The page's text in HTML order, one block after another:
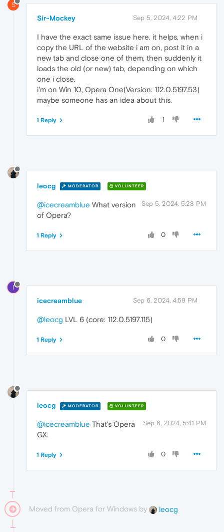
S
Sir-Mockey Sep 5, 2024, 4:22 PM
I have the exact same issue here. it helps, when i
copy the URL of the website i am on, post it in a
new tab and close one of them, then suddenly it
loads the old (or new) tab, depending on which
one i close.
i'm on Win 10, Opera One(Version: 112.0.5197.53)
maybe someone has an idea about this.
1
1 Reply
leocg MODERATOR VOLUNTEER
Sep 5, 2024, 5:28 PM
@icecreamblue What version
of Opera?
0
1 Reply
I
icecreamblue Sep 6, 2024, 4:59 PM
@leocg LVL 6 (core: 112.0.5197.115)
0
1 Reply
leocg MODERATOR VOLUNTEER
Sep 6, 2024, 5:41 PM
@icecreamblue That's Opera
GX.
0
1 Reply
Moved from Opera for Windows by leocg